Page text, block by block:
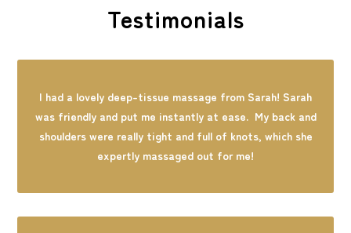
Testimonials
I had a lovely deep-tissue massage from Sarah! Sarah
was friendly and put me instantly at ease. My back and
shoulders were really tight and full of knots, which she
expertly massaged out for me!